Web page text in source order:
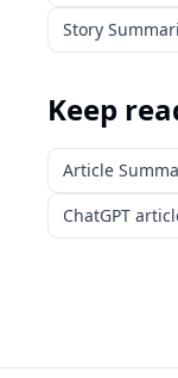
Story
Keep
Article
ChatGPT